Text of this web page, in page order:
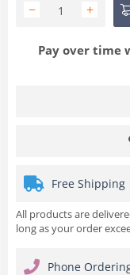
+
−
Pay over time
Free Shipping
All products are
long as your order
Phone